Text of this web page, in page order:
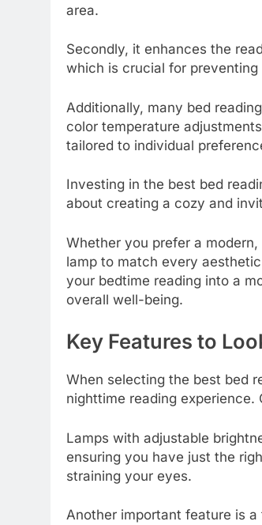
area.
Secondly, it enhances the
which is crucial for preventing
Additionally, many bed
color temperature
tailored to individual
Investing in the best bed
about creating a cozy and
Whether you prefer a
lamp to match every
your bedtime reading into a
overall well-being.
Key Features to
When selecting the best bed
nighttime reading
Lamps with adjustable
ensuring you have just the
straining your eyes.
Another important feature is